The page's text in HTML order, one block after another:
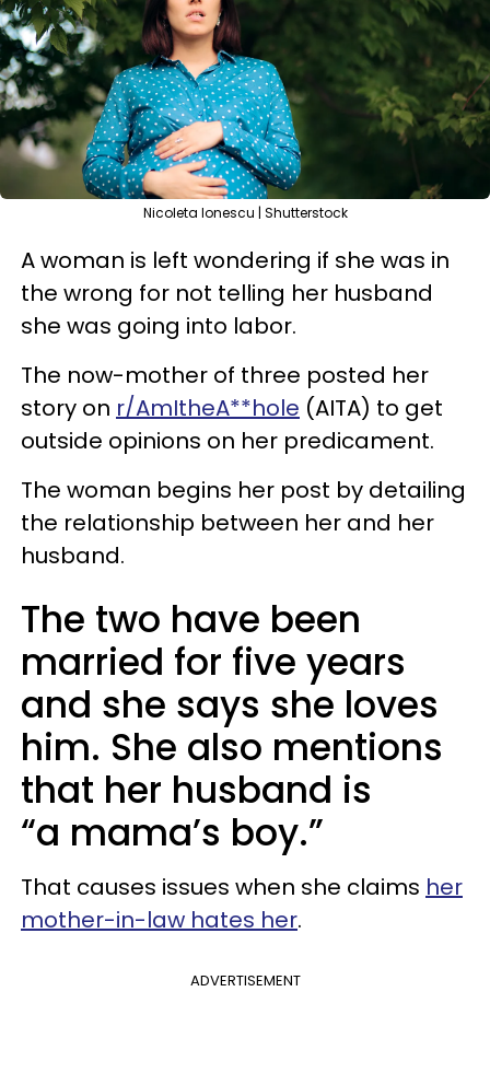
Nicoleta Ionescu | Shutterstock
A woman is left wondering if she was in
the wrong for not telling her husband
she was going into labor.
The now-mother of three posted her
story on r/AmItheA**hole (AITA) to get
outside opinions on her predicament.
The woman begins her post by detailing
the relationship between her and her
husband.
The two have been
married for five years
and she says she loves
him. She also mentions
that her husband is
“a mama’s boy.”
That causes issues when she claims her
mother-in-law hates her.
ADVERTISEMENT